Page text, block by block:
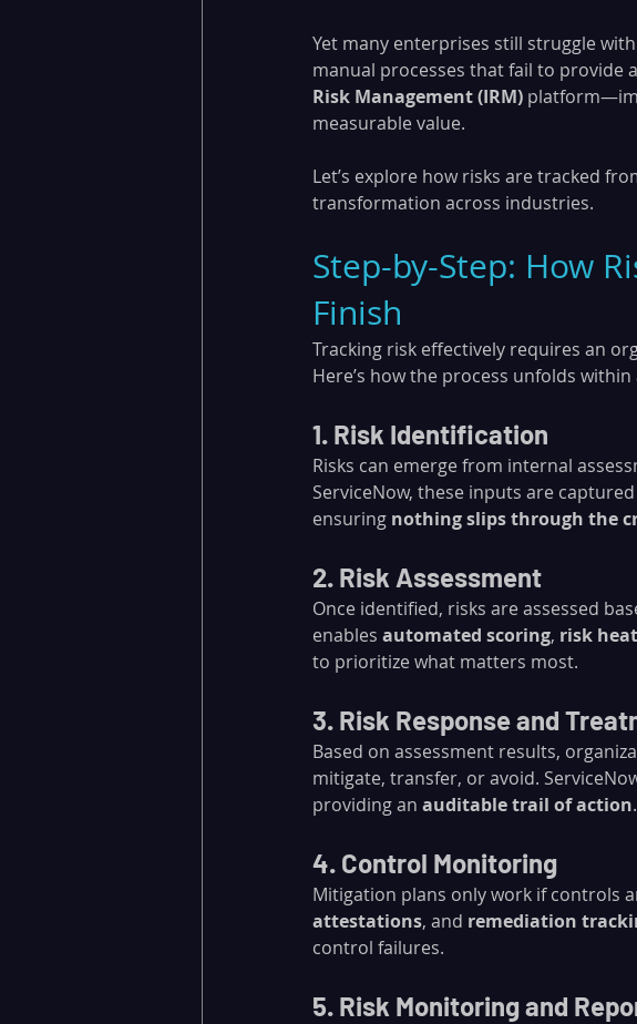
Yet many enterprises still struggle
manual processes that fail to provide
Risk Management (IRM)
measurable value.
Let’s explore how risks are tracked
transformation across industries.
Step-by-Step: How
Finish
Tracking risk effectively requires an
Here’s how the process unfolds
1. Risk Identification
Risks can emerge from internal
ServiceNow, these inputs are
ensuring nothing slips through the
2. Risk Assessment
Once identified, risks are assessed
enables automated scoring, risk
to prioritize what matters most.
3. Risk Response and
Based on assessment results,
mitigate, transfer, or avoid.
providing an auditable trail of action.
4. Control Monitoring
Mitigation plans only work if controls
attestations, and remediation
control failures.
5. Risk Monitoring and